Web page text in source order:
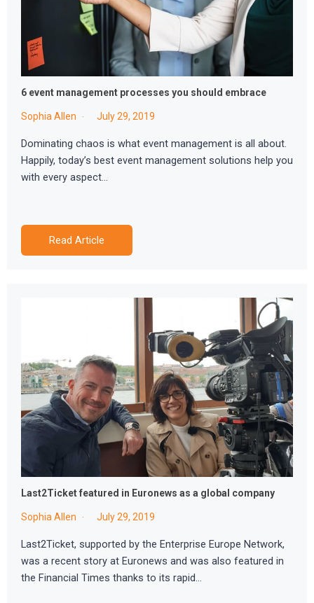
6 event management processes you should embrace
Sophia Allen July 29, 2019
Dominating chaos is what event management is all about.
Happily, today’s best event management solutions help you
with every aspect…
Read Article
Last2Ticket featured in Euronews as a global company
Sophia Allen July 29, 2019
Last2Ticket, supported by the Enterprise Europe Network,
was a recent story at Euronews and was also featured in
the Financial Times thanks to its rapid…